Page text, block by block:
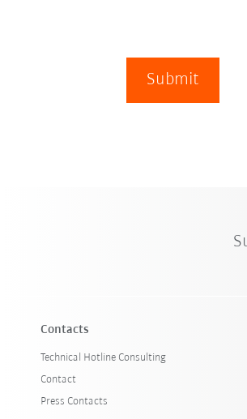
Submit
Contacts
Technical Hotline Consulting
Contact
Press Contacts